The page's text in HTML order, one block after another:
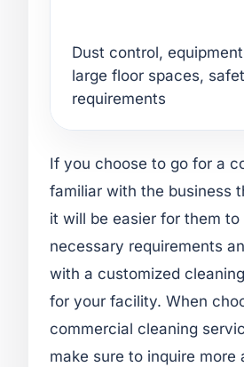
Dust control,
large floor spaces,
requirements
If you choose to go for a
familiar with the business
it will be easier for them
necessary requirements
with a customized
for your facility. When
commercial cleaning
make sure to inquire more